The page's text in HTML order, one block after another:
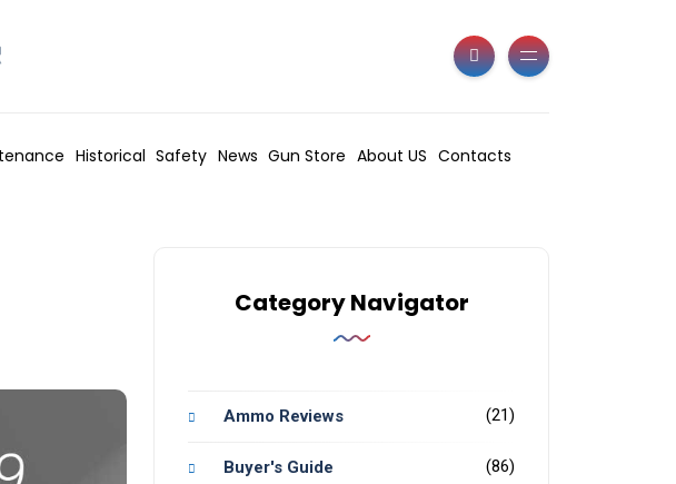
Historical Safety News Gun Store About US Contacts
Category Navigator
Ammo Reviews (21)
Buyer's Guide (86)